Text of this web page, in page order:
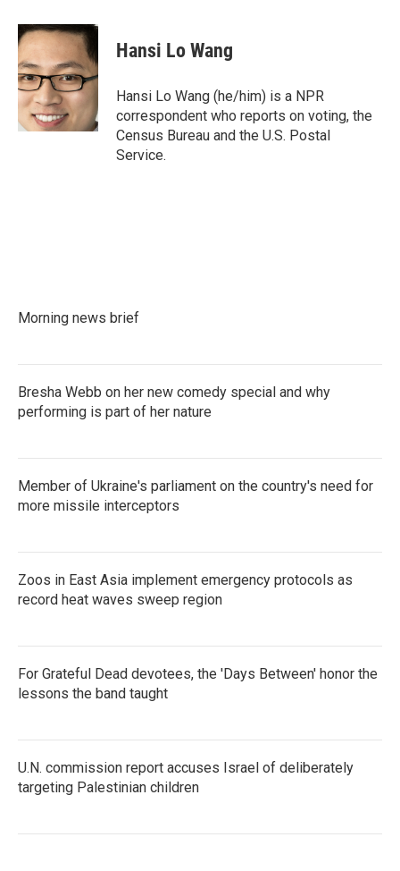
c
e
b
o
o
k
i
t
t
e
r
n
k
e
d
I
n
Hansi Lo Wang
Hansi Lo Wang (he/him) is a NPR
correspondent who reports on voting, the
Census Bureau and the U.S. Postal
Service.
Morning news brief
Bresha Webb on her new comedy special and why
performing is part of her nature
Member of Ukraine's parliament on the country's need for
more missile interceptors
Zoos in East Asia implement emergency protocols as
record heat waves sweep region
For Grateful Dead devotees, the 'Days Between' honor the
lessons the band taught
U.N. commission report accuses Israel of deliberately
targeting Palestinian children